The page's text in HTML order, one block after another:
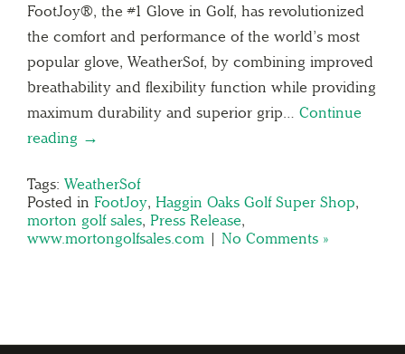
FootJoy®, the #1 Glove in Golf, has revolutionized
the comfort and performance of the world’s most
popular glove, WeatherSof, by combining improved
breathability and flexibility function while providing
maximum durability and superior grip… Continue
reading →
Tags: WeatherSof
Posted in FootJoy, Haggin Oaks Golf Super Shop,
morton golf sales, Press Release,
www.mortongolfsales.com | No Comments »